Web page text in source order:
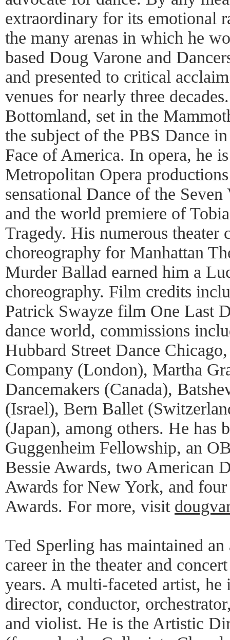
extraordinary for its emotional
the many arenas in which he
based Doug Varone and
and presented to critical
venues for nearly three
Bottomland, set in the
the subject of the PBS Dance
Face of America. In opera, he
Metropolitan Opera
sensational Dance of the
and the world premiere of
Tragedy. His numerous theater
choreography for Manhattan
Murder Ballad earned him a
choreography. Film credits
Patrick Swayze film One Last
dance world, commissions
Hubbard Street Dance
Company (London), Martha
Dancemakers (Canada),
(Israel), Bern Ballet
(Japan), among others. He has
Guggenheim Fellowship, an
Bessie Awards, two American
Awards for New York, and
Awards. For more, visit
Ted Sperling has maintained
career in the theater and
years. A multi-faceted artist, he
director, conductor,
and violist. He is the Artistic